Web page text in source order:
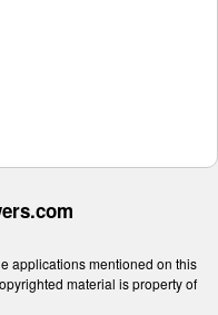
applications mentioned on this
material is property of